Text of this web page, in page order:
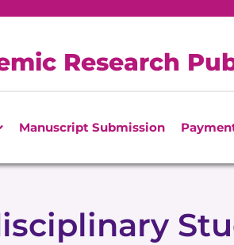
Research
Manuscript Submission